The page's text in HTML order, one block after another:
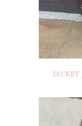
JACKET